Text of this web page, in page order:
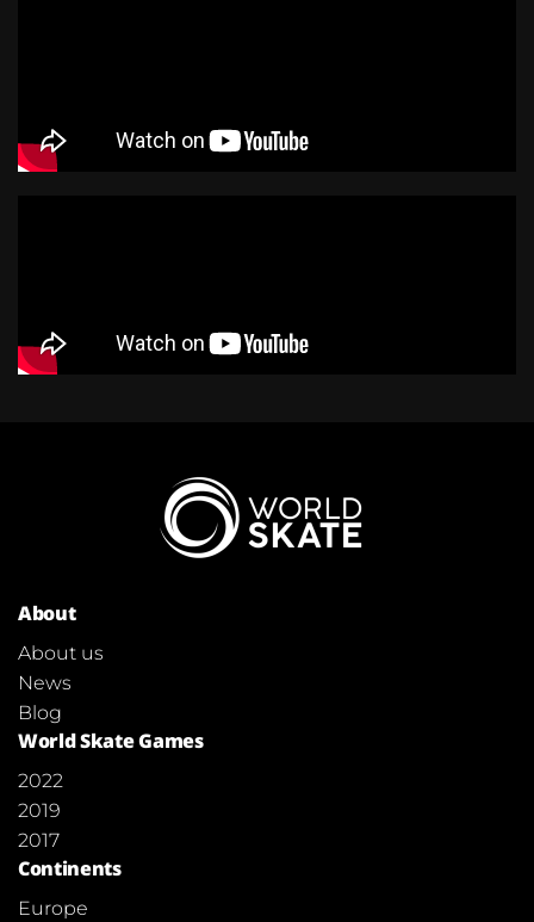
About
About us
News
Blog
World Skate Games
2022
2019
2017
Continents
Europe